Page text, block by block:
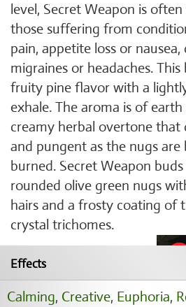
level, Secret Weapon is
those suffering from
pain, appetite loss or nausea,
migraines or headaches.
fruity pine flavor with a
exhale. The aroma is of
creamy herbal overtone that
and pungent as the nugs
burned. Secret Weapon
rounded olive green nugs
hairs and a frosty coating of
crystal trichomes.
Effects
Calming, Creative, Euphoria,